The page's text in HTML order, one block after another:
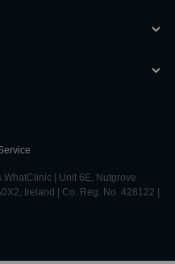
| Unit 6E, Nutgrove
Ireland | Co. Reg. No. 428122 |